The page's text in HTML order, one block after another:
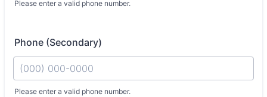
Please enter a valid phone number.
Phone (Secondary)
Please enter a valid phone number.